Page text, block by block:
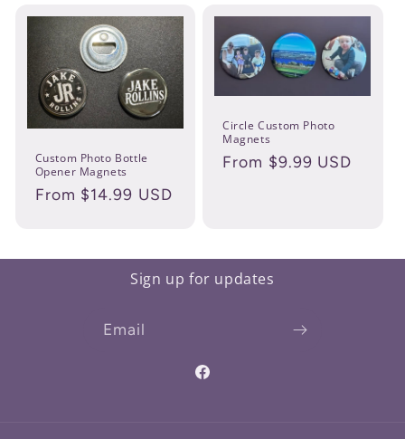
Custom Photo Bottle
Opener Magnets
Regular
From $14.99 USD
Circle Custom Photo
Magnets
Regular
From $9.99 USD
Sign up for updates
Email
Facebook